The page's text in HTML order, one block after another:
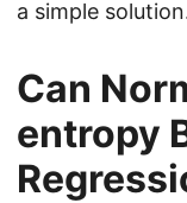
a simple
Can
entropy